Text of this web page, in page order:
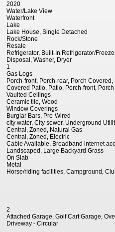
2020
Water/Lake View
Waterfront
Lake
Lake House, Single Detached
Rock/Stone
Resale
Refrigerator, Built-In Refrigerator/
Disposal, Washer, Dryer
1
Gas Logs
Porch-front, Porch-rear, Porch
Covered Patio, Patio, Porch-front,
Vaulted Ceilings
Ceramic tile, Wood
Window Coverings
Burglar Bars, Pre-Wired
city water, City sewer, Underground
Central, Zoned, Natural Gas
Central, Zoned, Electric
Cable Available, Broadband internet
Landscaped, Large Backyard Grass
On Slab
Metal
Horse/riding facilities, Campground,
2
Attached Garage, Golf Cart Garage,
Driveway - Circular